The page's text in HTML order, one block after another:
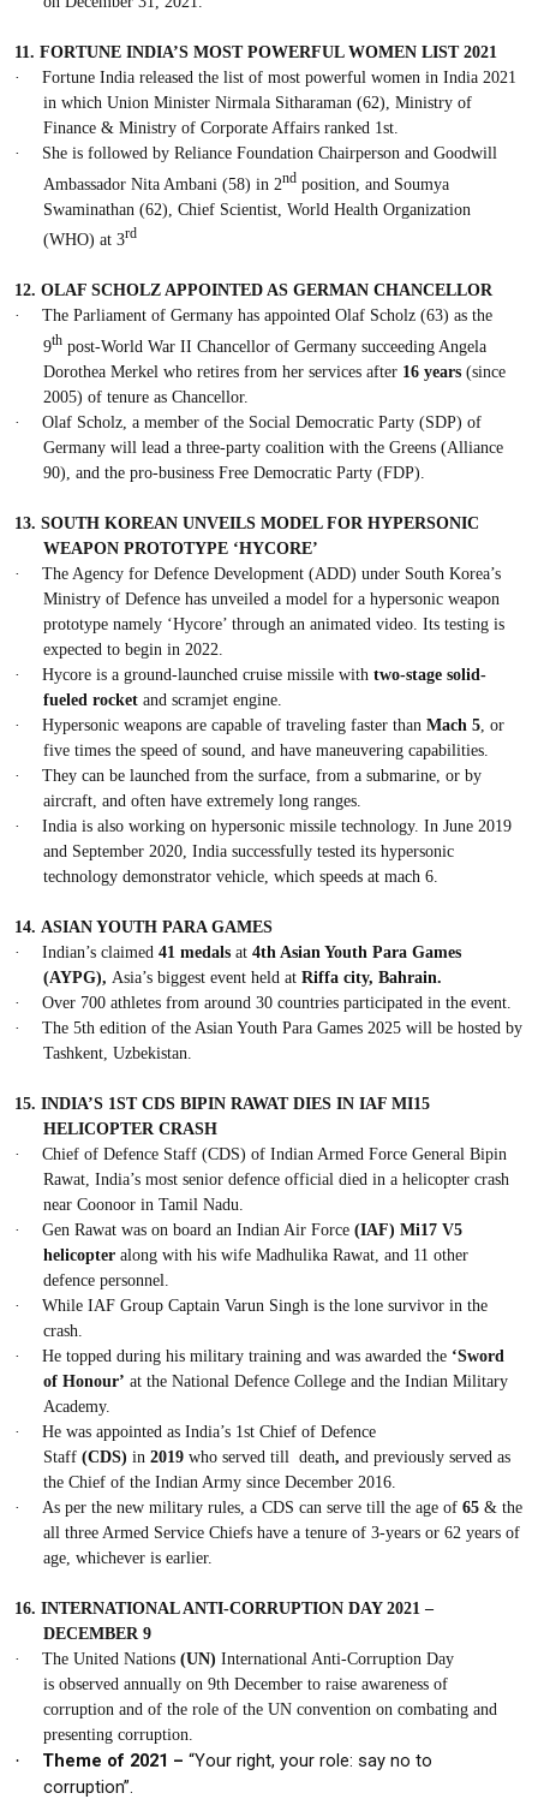
11. FORTUNE INDIA’S MOST POWERFUL WOMEN LIST 2021
·
Fortune India released the list of most powerful women in India 2021
in which Union Minister Nirmala Sitharaman (62), Ministry of
Finance & Ministry of Corporate Affairs ranked 1st.
·
She is followed by Reliance Foundation Chairperson and Goodwill
Ambassador Nita Ambani (58) in 2nd position, and Soumya
Swaminathan (62), Chief Scientist, World Health Organization
(WHO) at 3rd
12. OLAF SCHOLZ APPOINTED AS GERMAN CHANCELLOR
·
The Parliament of Germany has appointed Olaf Scholz (63) as the
9th post-World War II Chancellor of Germany succeeding Angela
Dorothea Merkel who retires from her services after 16 years (since
2005) of tenure as Chancellor.
·
Olaf Scholz, a member of the Social Democratic Party (SDP) of
Germany will lead a three-party coalition with the Greens (Alliance
90), and the pro-business Free Democratic Party (FDP).
13. SOUTH KOREAN UNVEILS MODEL FOR HYPERSONIC
WEAPON PROTOTYPE ‘HYCORE’
·
The Agency for Defence Development (ADD) under South Korea’s
Ministry of Defence has unveiled a model for a hypersonic weapon
prototype namely ‘Hycore’ through an animated video. Its testing is
expected to begin in 2022.
·
Hycore is a ground-launched cruise missile withtwo-stage solid-
fueled rocket and scramjet engine.
·
Hypersonic weapons are capable of traveling faster thanMach 5 , or
five times the speed of sound, and have maneuvering capabilities.
·
They can be launched from the surface, from a submarine, or by
aircraft, and often have extremely long ranges.
·
India is also working on hypersonic missile technology. In June 2019
and September 2020, India successfully tested its hypersonic
technology demonstrator vehicle, which speeds at mach 6.
14. ASIAN YOUTH PARA GAMES
·
Indian’s claimed41 medals at4th Asian Youth Para Games
(AYPG), Asia’s biggest event held atRiffa city, Bahrain.
·
Over 700 athletes from around 30 countries participated in the event.
·
The 5th edition of the Asian Youth Para Games 2025 will be hosted by
Tashkent, Uzbekistan.
15. INDIA’S 1ST CDS BIPIN RAWAT DIES IN IAF MI15
HELICOPTER CRASH
·
Chief of Defence Staff (CDS) of Indian Armed Force General Bipin
Rawat, India’s mostsenior defence official died in a helicopter crash
near Coonoor in Tamil Nadu.
·
Gen Rawat was on board an Indian Air Force(IAF) Mi17 V5
helicopter along with his wife Madhulika Rawat, and 11 other
defence personnel.
·
While IAF Group Captain Varun Singh is the lone survivor in the
crash.
·
He topped during his military training and was awarded the ‘Sword
of Honour’at the National Defence College and the Indian Military
Academy.
·
He was appointed as India’s 1st Chief of Defence
Staff(CDS) in2019who served till death, and previously served as
the Chief of the Indian Army since December 2016.
·
As per the new military rules, a CDS can serve till the age of65& the
all three Armed Service Chiefs have a tenure of 3-years or 62 years of
age, whichever is earlier.
16. INTERNATIONAL ANTI-CORRUPTION DAY 2021 –
DECEMBER 9
·
The United Nations(UN) International Anti-Corruption Day
isobserved annuallyon 9th December to raise awareness of
corruption and of the role of the UN convention on combating and
presenting corruption.
· Theme of 2021 – “Your right, your role: say no to
corruption”.